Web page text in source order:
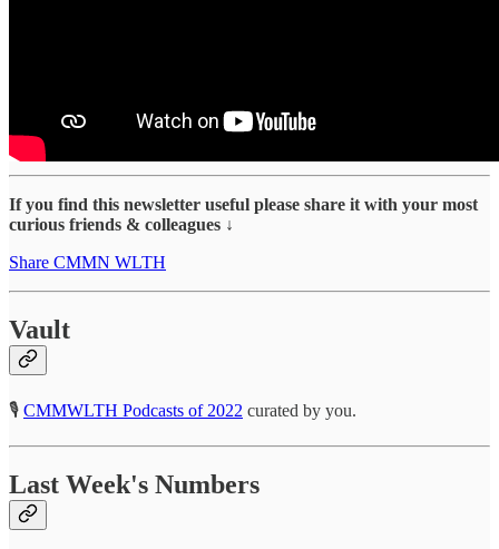
If you find this newsletter useful please share it with your most
curious friends & colleagues ↓
Share CMMN WLTH
Vault
🎙 CMMWLTH Podcasts of 2022 curated by you.
Last Week's Numbers